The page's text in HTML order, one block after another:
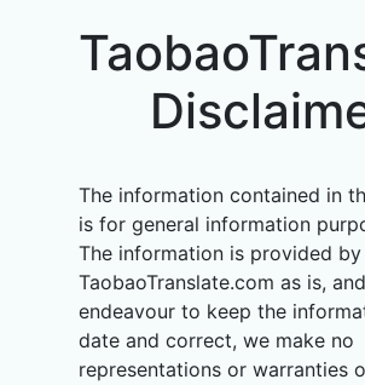
The information contained in
is for general information
The information is provided by
TaobaoTranslate.com as is,
endeavour to keep the
date and correct, we make no
representations or warranties